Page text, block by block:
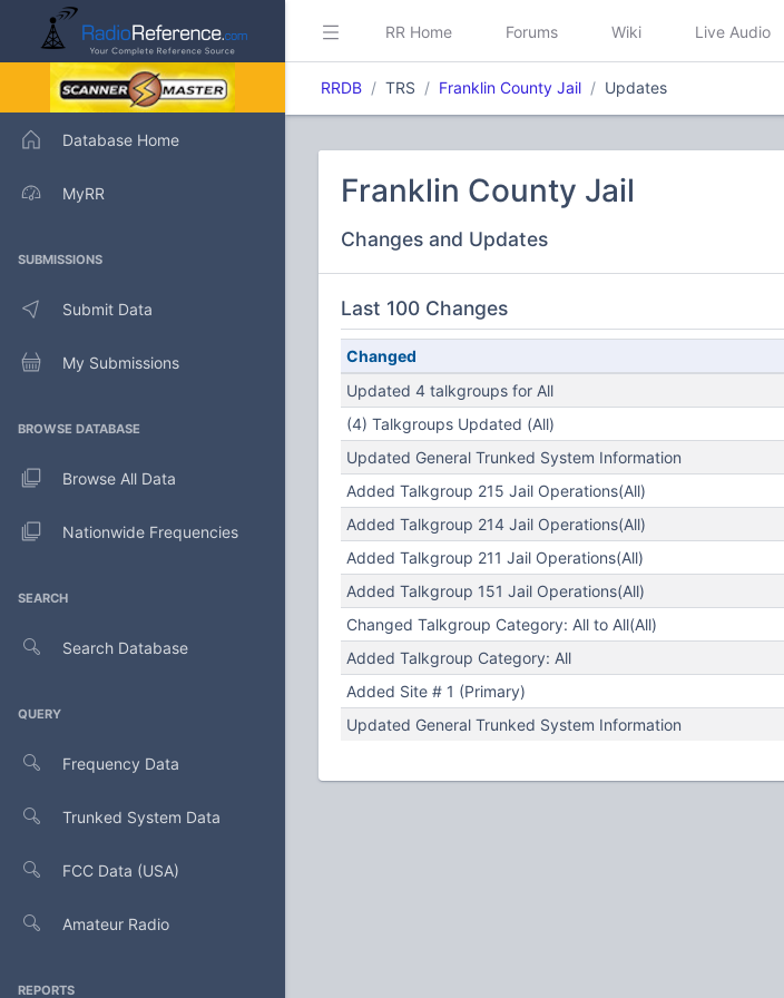
Database Home
MyRR
SUBMISSIONS
Submit Data
My Submissions
BROWSE DATABASE
Browse All Data
Nationwide Frequencies
SEARCH
Search Database
QUERY
Frequency Data
Trunked System Data
FCC Data (USA)
Amateur Radio
REPORTS
RR Home Forums Wiki Live Audio
RRDB TRS Franklin County Jail Updates
Franklin County Jail
Changes and Updates
Last 100 Changes
Changed
Updated 4 talkgroups for All
(4) Talkgroups Updated (All)
Updated General Trunked System Information
Added Talkgroup 215 Jail Operations(All)
Added Talkgroup 214 Jail Operations(All)
Added Talkgroup 211 Jail Operations(All)
Added Talkgroup 151 Jail Operations(All)
Changed Talkgroup Category: All to All(All)
Added Talkgroup Category: All
Added Site # 1 (Primary)
Updated General Trunked System Information